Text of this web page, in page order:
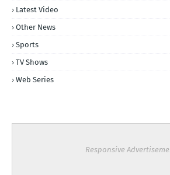
Latest Video
Other News
Sports
TV Shows
Web Series
Responsive